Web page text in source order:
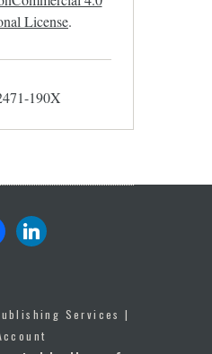
License.
190X
linkedin
Services |